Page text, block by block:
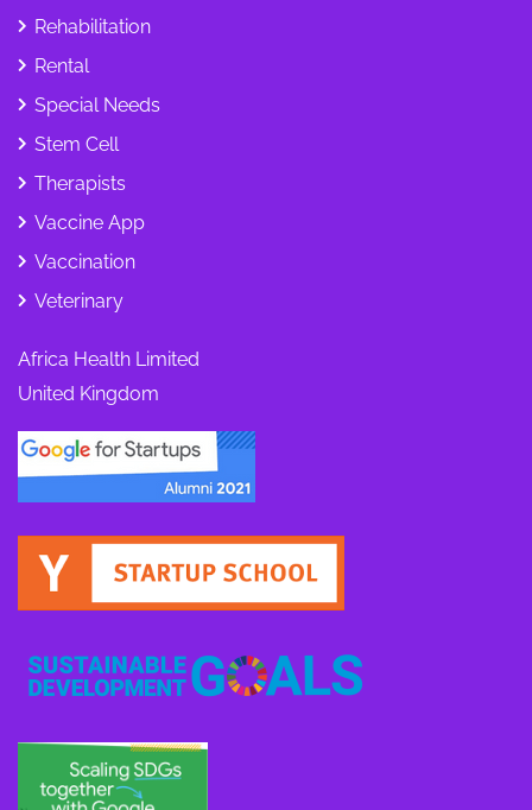
Rehabilitation
Rental
Special Needs
Stem Cell
Therapists
Vaccine App
Vaccination
Veterinary
Africa Health Limited
United Kingdom